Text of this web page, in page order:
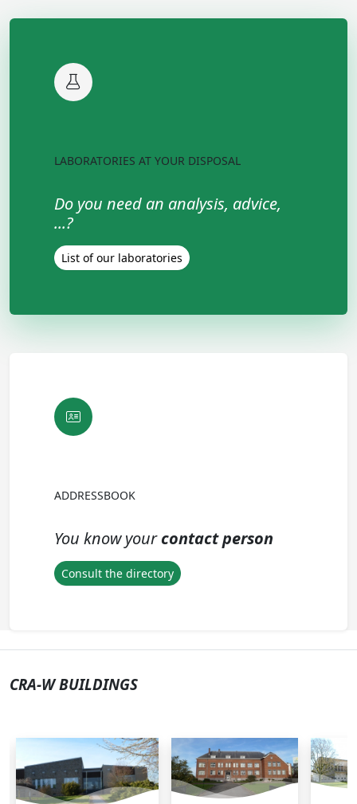
LABORATORIES AT YOUR DISPOSAL
Do you need an analysis, advice,
...?
List of our laboratories
ADDRESSBOOK
You know yourcontact person
Consult the directory
CRA-W BUILDINGS